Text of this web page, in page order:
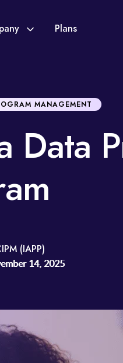
Plans
MANAGEMENT
Data
(IAPP)
14, 2025